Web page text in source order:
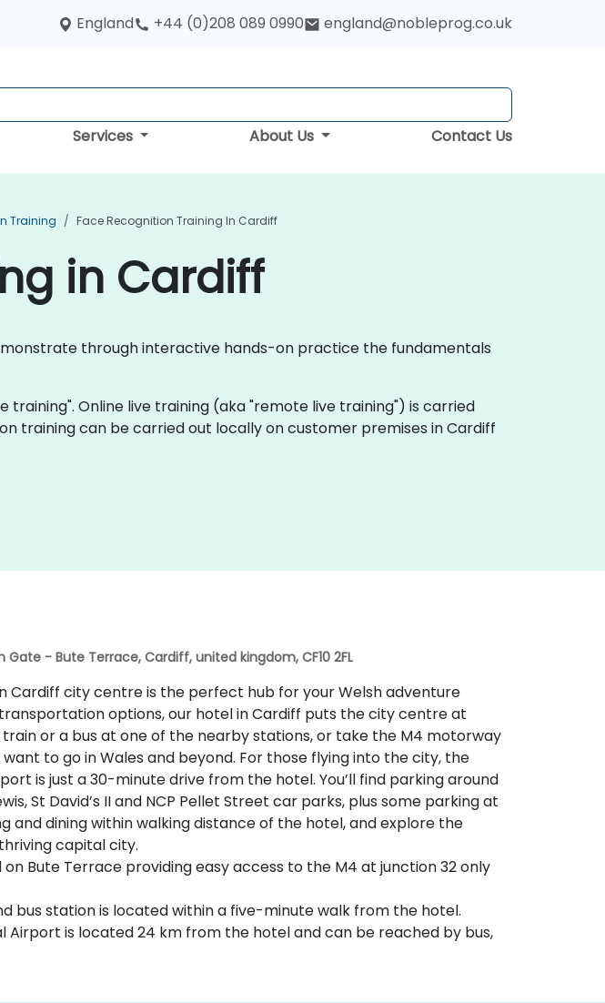
England +44 (0)208 089 0990 england@nobleprog.co.uk
Services About Us Contact Us
Training Face Recognition Training In Cardiff
in Cardiff
through interactive hands-on practice the fundamentals
training". Online live training (aka "remote live training") is carried
training can be carried out locally on customer premises in Cardiff
Gate - Bute Terrace, Cardiff, united kingdom, CF10 2FL
Cardiff city centre is the perfect hub for your Welsh adventure
options, our hotel in Cardiff puts the city centre at
or a bus at one of the nearby stations, or take the M4 motorway
to go in Wales and beyond. For those flying into the city, the
is just a 30-minute drive from the hotel. You’ll find parking around
St David’s II and NCP Pellet Street car parks, plus some parking at
and dining within walking distance of the hotel, and explore the
capital city.
Bute Terrace providing easy access to the M4 at junction 32 only
bus station is located within a five-minute walk from the hotel.
Airport is located 24 km from the hotel and can be reached by bus,